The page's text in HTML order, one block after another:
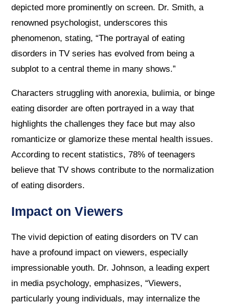
depicted more prominently on screen. Dr. Smith, a
renowned psychologist, underscores this
phenomenon, stating, “The portrayal of eating
disorders in TV series has evolved from being a
subplot to a central theme in many shows.”
Characters struggling with anorexia, bulimia, or binge
eating disorder are often portrayed in a way that
highlights the challenges they face but may also
romanticize or glamorize these mental health issues.
According to recent statistics, 78% of teenagers
believe that TV shows contribute to the normalization
of eating disorders.
Impact on Viewers
The vivid depiction of eating disorders on TV can
have a profound impact on viewers, especially
impressionable youth. Dr. Johnson, a leading expert
in media psychology, emphasizes, “Viewers,
particularly young individuals, may internalize the